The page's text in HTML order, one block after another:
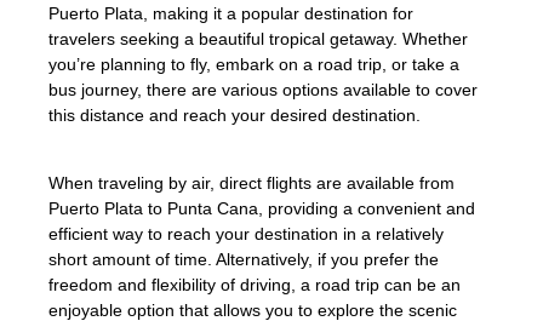
Puerto Plata, making it a popular destination for
travelers seeking a beautiful tropical getaway. Whether
you’re planning to fly, embark on a road trip, or take a
bus journey, there are various options available to cover
this distance and reach your desired destination.
When traveling by air, direct flights are available from
Puerto Plata to Punta Cana, providing a convenient and
efficient way to reach your destination in a relatively
short amount of time. Alternatively, if you prefer the
freedom and flexibility of driving, a road trip can be an
enjoyable option that allows you to explore the scenic